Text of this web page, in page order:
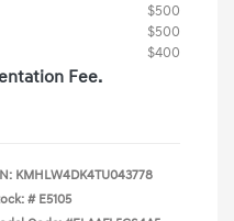
$500
$500
$400
Fee.
KMHLW4DK4TU043778
# E5105